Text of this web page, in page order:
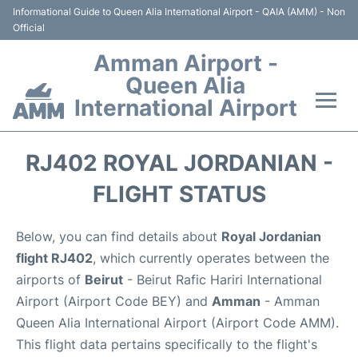
Informational Guide to Queen Alia International Airport - QAIA (AMM) - Non
Official
Amman Airport -
Queen Alia
International Airport
Hotels
Parking
Car Rental
RJ402 ROYAL JORDANIAN -
FLIGHT STATUS
Below, you can find details about Royal Jordanian
flight RJ402, which currently operates between the
airports of Beirut - Beirut Rafic Hariri International
Airport (Airport Code BEY) and Amman - Amman
Queen Alia International Airport (Airport Code AMM).
This flight data pertains specifically to the flight's